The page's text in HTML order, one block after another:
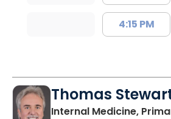
4:15 PM
Thomas
Internal Medicine,